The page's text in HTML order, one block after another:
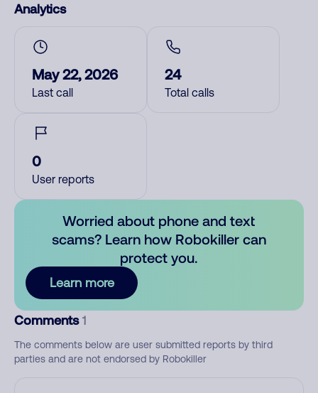
Analytics
May 22, 2026
Last call
24
Total calls
0
User reports
Worried about phone and text
scams? Learn how Robokiller can
protect you.
Learn more
Comments 1
The comments below are user submitted reports by third
parties and are not endorsed by Robokiller